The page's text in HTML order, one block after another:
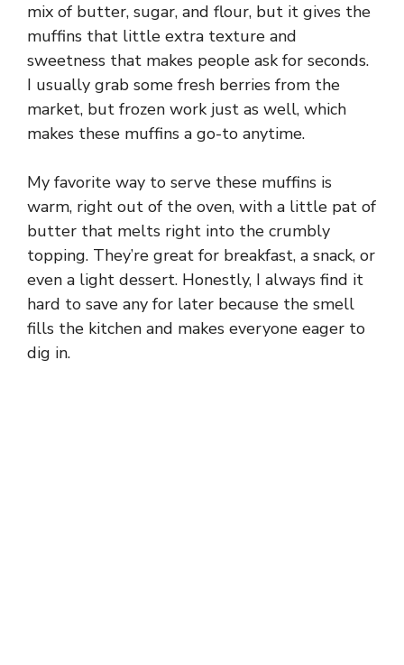
mix of butter, sugar, and flour, but it gives the
muffins that little extra texture and
sweetness that makes people ask for seconds.
I usually grab some fresh berries from the
market, but frozen work just as well, which
makes these muffins a go-to anytime.
My favorite way to serve these muffins is
warm, right out of the oven, with a little pat of
butter that melts right into the crumbly
topping. They’re great for breakfast, a snack, or
even a light dessert. Honestly, I always find it
hard to save any for later because the smell
fills the kitchen and makes everyone eager to
dig in.